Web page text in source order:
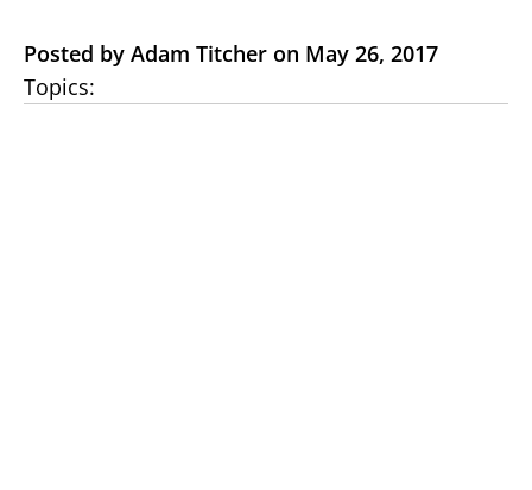
Posted by Adam Titcher on May 26, 2017
Topics: